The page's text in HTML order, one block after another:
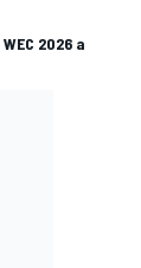
2026 a